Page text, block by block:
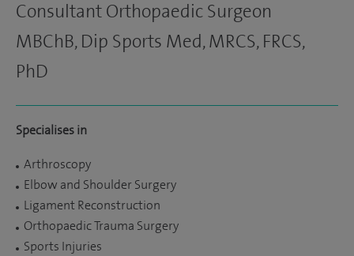
Consultant Orthopaedic Surgeon
MBChB, Dip Sports Med, MRCS, FRCS,
PhD
Specialises in
Arthroscopy
Elbow and Shoulder Surgery
Ligament Reconstruction
Orthopaedic Trauma Surgery
Sports Injuries